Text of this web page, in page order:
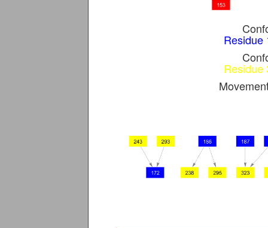
Residue
Residue